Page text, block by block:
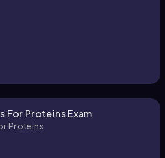
For Proteins Exam
Proteins